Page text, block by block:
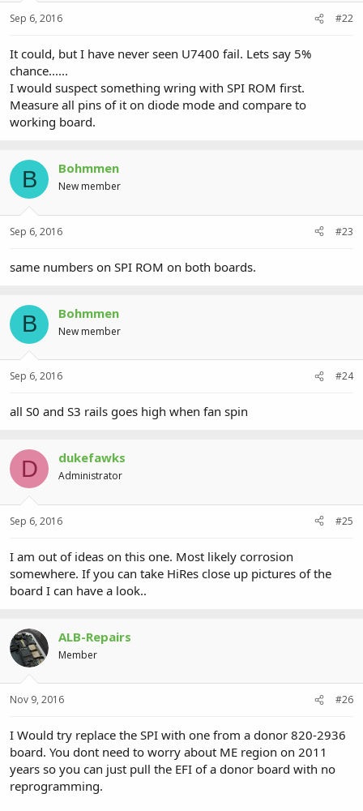
Sep 6, 2016 #22
It could, but I have never seen U7400 fail. Lets say 5%
chance......
I would suspect something wring with SPI ROM first.
Measure all pins of it on diode mode and compare to
working board.
B Bohmmen
New member
Sep 6, 2016 #23
same numbers on SPI ROM on both boards.
B Bohmmen
New member
Sep 6, 2016 #24
all S0 and S3 rails goes high when fan spin
D dukefawks
Administrator
Sep 6, 2016 #25
I am out of ideas on this one. Most likely corrosion
somewhere. If you can take HiRes close up pictures of the
board I can have a look..
ALB-Repairs
Member
Nov 9, 2016 #26
I Would try replace the SPI with one from a donor 820-2936
board. You dont need to worry about ME region on 2011
years so you can just pull the EFI of a donor board with no
reprogramming.